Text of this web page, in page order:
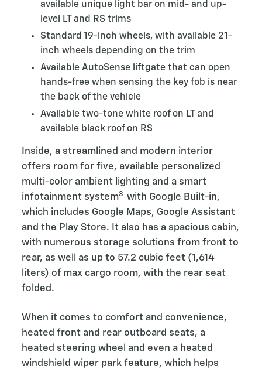
available unique light bar on mid- and up-
level LT and RS trims
Standard 19-inch wheels, with available 21-
inch wheels depending on the trim
Available AutoSense liftgate that can open
hands-free when sensing the key fob is near
the back of the vehicle
Available two-tone white roof on LT and
available black roof on RS
Inside, a streamlined and modern interior
offers room for five, available personalized
multi-color ambient lighting and a smart
infotainment system3 with Google Built-in,
which includes Google Maps, Google Assistant
and the Play Store. It also has a spacious cabin,
with numerous storage solutions from front to
rear, as well as up to 57.2 cubic feet (1,614
liters) of max cargo room, with the rear seat
folded.
When it comes to comfort and convenience,
heated front and rear outboard seats, a
heated steering wheel and even a heated
windshield wiper park feature, which helps